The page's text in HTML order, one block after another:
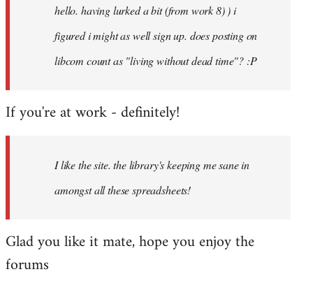
libcom.orghello. having lurked a bit (from work 8) ) i
figured i might as well sign up. does posting on
libcom count as "living without dead time"? :P
If you're at work - definitely!
I like the site. the library's keeping me sane in
amongst all these spreadsheets!
Glad you like it mate, hope you enjoy the
forums